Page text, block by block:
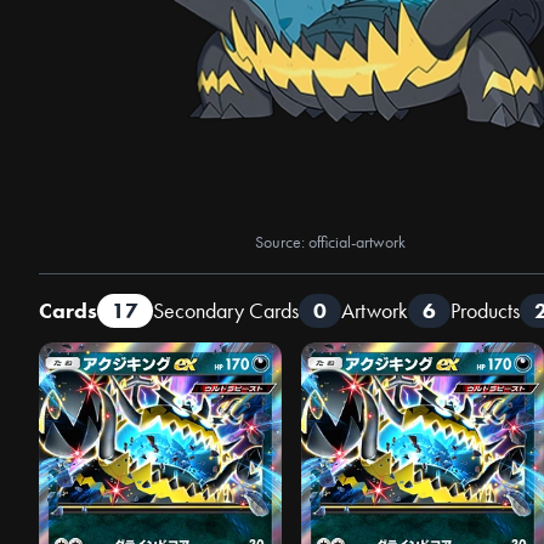
Source: official-artwork
Cards 17 Secondary Cards 0 Artwork 6 Products